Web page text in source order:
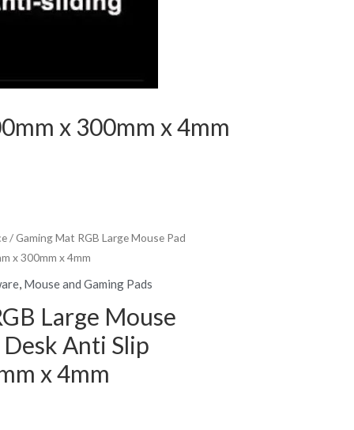
x 300mm x 4mm
/ Gaming Mat RGB Large Mouse Pad
x 300mm x 4mm
, Mouse and Gaming Pads
Large Mouse
Anti Slip
x 4mm